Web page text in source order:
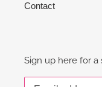
Contact
Sign up here for